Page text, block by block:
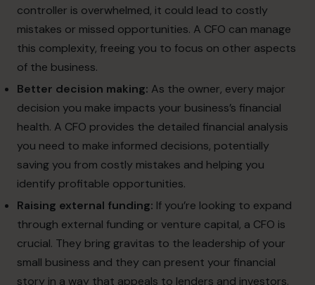
controller is overwhelmed, it could lead to costly
mistakes or missed opportunities. A CFO can manage
this complexity, freeing you to focus on other aspects
of the business.
Better decision making: As the owner, every major
decision you make impacts your business’s financial
health. A CFO provides the detailed financial analysis
you need to make informed decisions, potentially
saving you from costly mistakes and helping you
identify profitable opportunities.
Raising external funding: If you’re looking to expand
through external funding or venture capital, a CFO is
crucial. They bring gravitas to the leadership of your
small business and they can present your financial
story in a way that appeals to lenders and investors.